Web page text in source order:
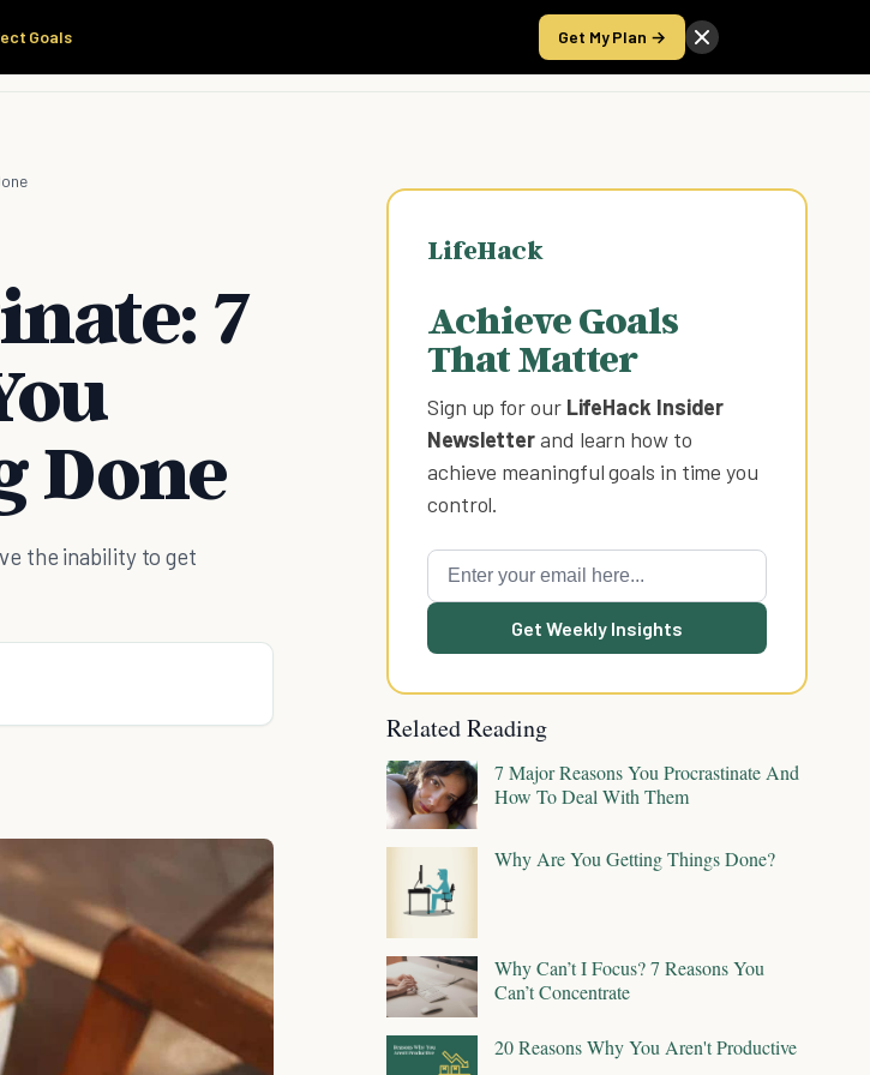
Goals Get My Plan →
Take the Score
7
Done
the inability to get
LifeHack
Achieve Goals
That Matter
Sign up for our LifeHack Insider
Newsletterand learn how to
achieve meaningful goals in time you
control.
Get Weekly Insights
Related Reading
7 Major Reasons You Procrastinate And
How To Deal With Them
Why Are You Getting Things Done?
Why Can’t I Focus? 7 Reasons You
Can’t Concentrate
20 Reasons Why You Aren't Productive